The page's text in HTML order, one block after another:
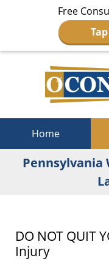
Free
Home
Pennsylvania
DO NOT QUIT
Injury